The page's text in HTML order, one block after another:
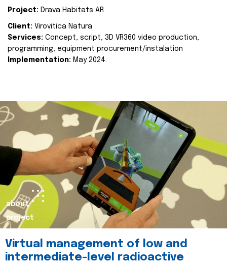
Project: Drava Habitats AR
Client: Virovitica Natura
Services: Concept, script, 3D VR360 video production,
programming, equipment procurement/instalation
Implementation: May 2024.
about
project
Virtual management of low and
intermediate-level radioactive